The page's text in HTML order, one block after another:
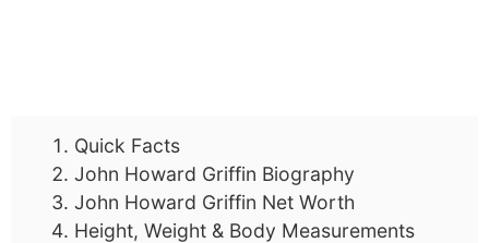
Quick Facts
John Howard Griffin Biography
John Howard Griffin Net Worth
Height, Weight & Body Measurements